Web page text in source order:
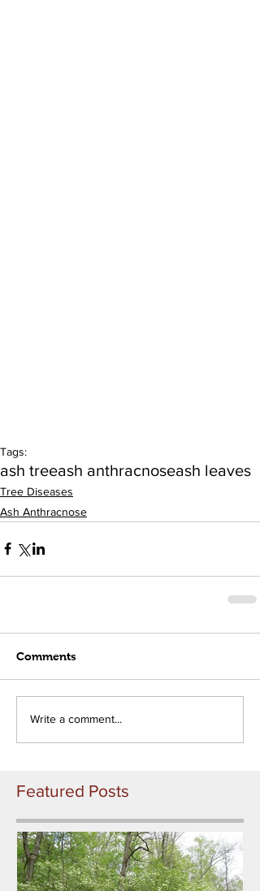
Tags:
ash treeash anthracnoseash leaves
Tree Diseases
Ash Anthracnose
Comments
Write a comment...
Featured Posts